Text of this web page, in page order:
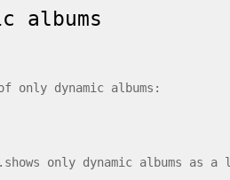
albums
only dynamic albums:
only dynamic albums